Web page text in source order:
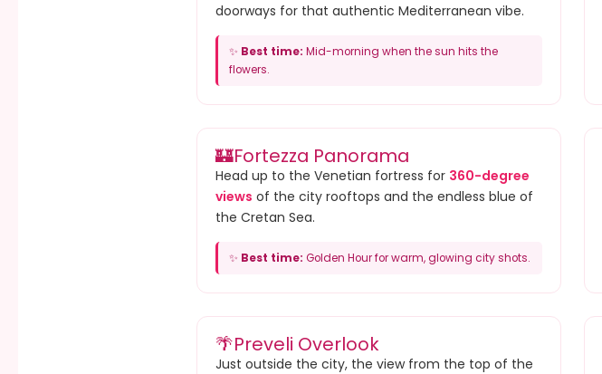
doorways for that authentic Mediterranean vibe.
✨ Best time: Mid-morning when the sun hits the
flowers.
🏰Fortezza Panorama
Head up to the Venetian fortress for 360-degree
views of the city rooftops and the endless blue of
the Cretan Sea.
✨ Best time: Golden Hour for warm, glowing city shots.
🌴Preveli Overlook
Just outside the city, the view from the top of the